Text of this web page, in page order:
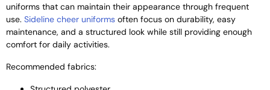
uniforms that can maintain their appearance through frequent
use. Sideline cheer uniforms often focus on durability, easy
maintenance, and a structured look while still providing enough
comfort for daily activities.
Recommended fabrics: